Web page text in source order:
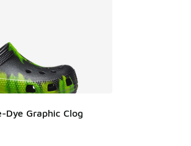
Dye Graphic Clog